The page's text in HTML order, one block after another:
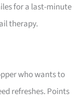
for a last-minute
therapy.
who wants to
refreshes. Points